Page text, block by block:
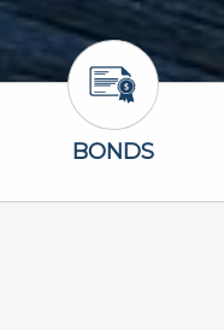
Bonds Icon
BONDS